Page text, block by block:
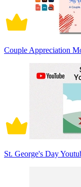
Couple Appreciation
St. George's Day